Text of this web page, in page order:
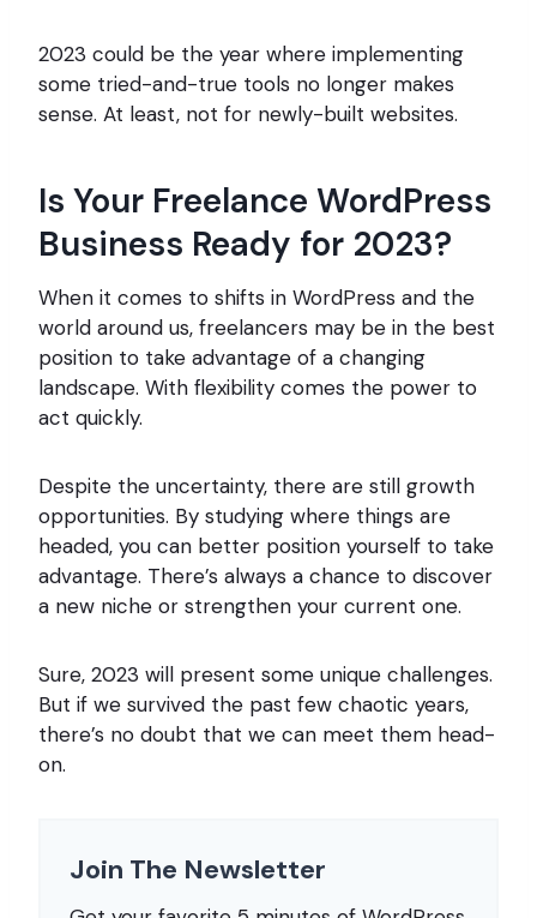
2023 could be the year where implementing
some tried-and-true tools no longer makes
sense. At least, not for newly-built websites.
Is Your Freelance WordPress
Business Ready for 2023?
When it comes to shifts in WordPress and the
world around us, freelancers may be in the best
position to take advantage of a changing
landscape. With flexibility comes the power to
act quickly.
Despite the uncertainty, there are still growth
opportunities. By studying where things are
headed, you can better position yourself to take
advantage. There’s always a chance to discover
a new niche or strengthen your current one.
Sure, 2023 will present some unique challenges.
But if we survived the past few chaotic years,
there’s no doubt that we can meet them head-
on.
Join The Newsletter